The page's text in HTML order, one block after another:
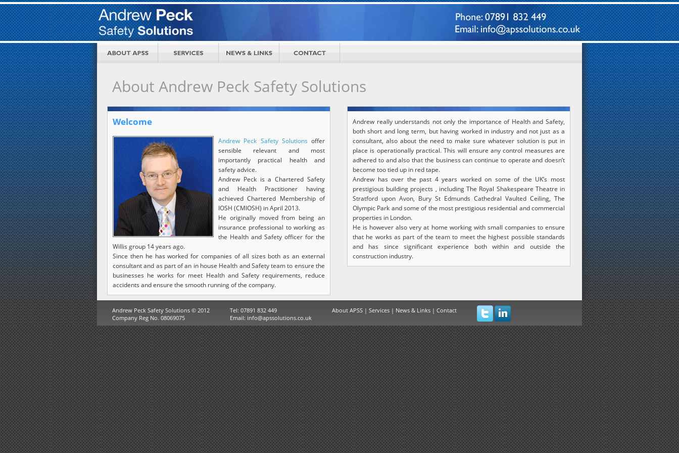
About Andrew Peck Safety Solutions
Welcome
Andrew Peck Safety Solutions offer
sensible relevant and most
importantly practical health and
safety advice.
Andrew Peck is a Chartered Safety
and Health Practitioner having
achieved Chartered Membership of
IOSH (CMIOSH) in April 2013.
He originally moved from being an
insurance professional to working as
the Health and Safety officer for the
Willis group 14 years ago.
Since then he has worked for companies of all sizes both as an external
consultant and as part of an in house Health and Safety team to ensure the
businesses he works for meet Health and Safety requirements, reduce
accidents and ensure the smooth running of the company.
Andrew really understands not only the importance of Health and Safety,
both short and long term, but having worked in industry and not just as a
consultant, also about the need to make sure whatever solution is put in
place is operationally practical. This will ensure any control measures are
adhered to and also that the business can continue to operate and doesn’t
become too tied up in red tape.
Andrew has over the past 4 years worked on some of the UK’s most
prestigious building projects , including The Royal Shakespeare Theatre in
Stratford upon Avon, Bury St Edmunds Cathedral Vaulted Ceiling, The
Olympic Park and some of the most prestigious residential and commercial
properties in London.
He is however also very at home working with small companies to ensure
that he works as part of the team to meet the highest possible standards
and has since significant experience both within and outside the
construction industry.
Andrew Peck Safety Solutions © 2012
Company Reg No. 08069075
Tel: 07891 832 449
Email: info@apssolutions.co.uk
About APSS | Services | News & Links | Contact